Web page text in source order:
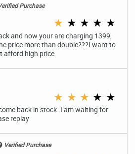
Purchase
★ ★ ★ ★ ★
and now your are charging 1399,
price more than double???I want to
afford high price
★ ★ ★ ★ ★
back in stock. I am waiting for
replay
Verified Purchase